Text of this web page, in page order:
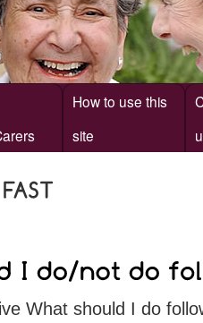
How to use this
site
What should I do